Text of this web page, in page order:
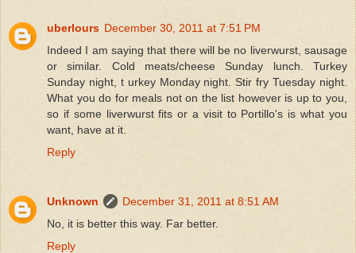
uberlours December 30, 2011 at 7:51 PM
Indeed I am saying that there will be no liverwurst, sausage
or similar. Cold meats/cheese Sunday lunch. Turkey
Sunday night, t urkey Monday night. Stir fry Tuesday night.
What you do for meals not on the list however is up to you,
so if some liverwurst fits or a visit to Portillo's is what you
want, have at it.
Reply
Unknown
December 31, 2011 at 8:51 AM
No, it is better this way. Far better.
Reply